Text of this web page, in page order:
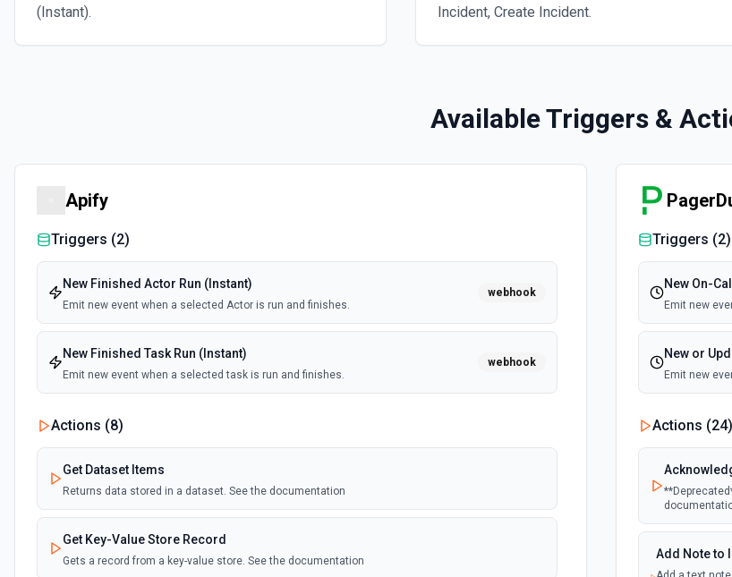
(Instant).
Incident, Create Incident.
Available Triggers &
Apify
Triggers (2)
New Finished Actor Run (Instant)
Emit new event when a selected Actor is run and finishes.
webhook
New Finished Task Run (Instant)
Emit new event when a selected task is run and finishes.
webhook
Actions (8)
Get Dataset Items
Returns data stored in a dataset. See the documentation
Get Key-Value Store Record
Gets a record from a key-value store. See the documentation
Triggers (2)
New On-
Emit new
New or
Emit new
Actions (24)
Add Note to